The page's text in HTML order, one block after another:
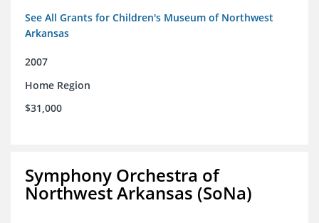
See All Grants for Children's Museum of Northwest
Arkansas
2007
Home Region
$31,000
Symphony Orchestra of
Northwest Arkansas (SoNa)